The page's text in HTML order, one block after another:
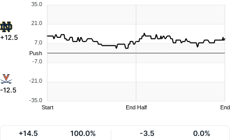
+12.5
-12.5
35.0
21.0
7.0
-7.0
-21.0
-35.0
Push
Start End Half End
+14.5 100.0% -3.5 0.0%